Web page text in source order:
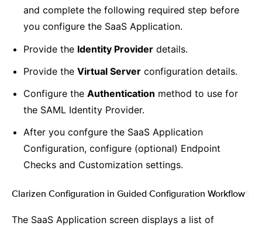
and complete the following required step before
you configure the SaaS Application.
Provide the Identity Provider details.
Provide the Virtual Server configuration details.
Configure the Authentication method to use for
the SAML Identity Provider.
After you confgure the SaaS Application
Configuration, configure (optional) Endpoint
Checks and Customization settings.
Clarizen Configuration in Guided Configuration Workflow
The SaaS Application screen displays a list of